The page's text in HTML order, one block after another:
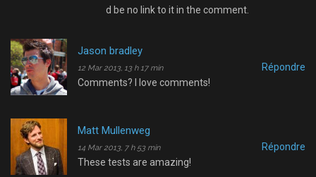
d be no link to it in the comment.
Jason bradley
12 Mar 2013, 13 h 17 min
Répondre
Comments? I love comments!
Matt Mullenweg
14 Mar 2013, 7 h 53 min
Répondre
These tests are amazing!